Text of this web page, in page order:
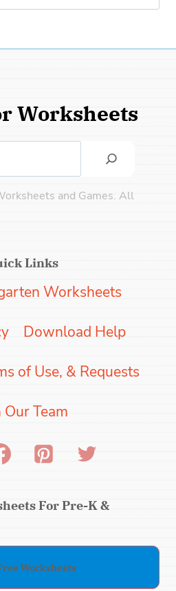
Worksheets
and Games. All
Links
Worksheets
Download Help
of Use, & Requests
Our Team
For Pre-K &
Worksheets